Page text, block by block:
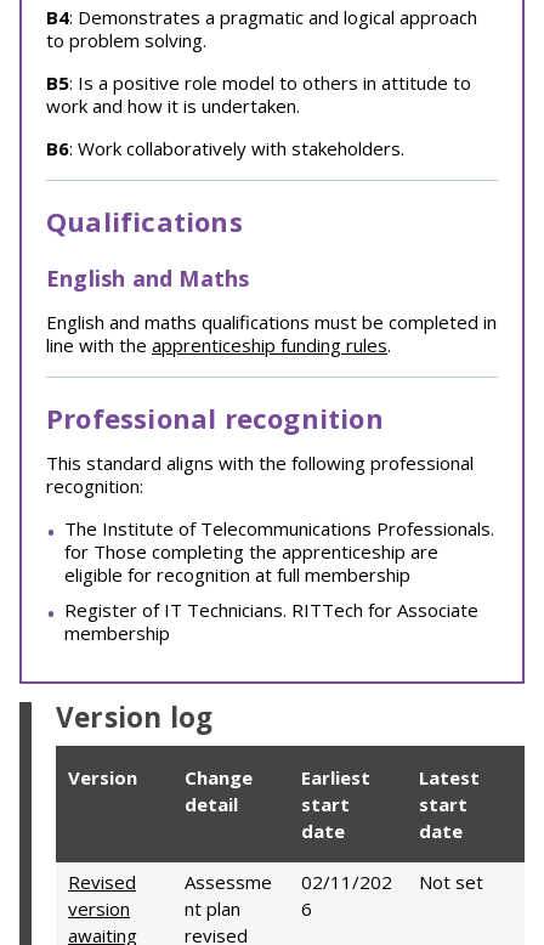
B4: Demonstrates a pragmatic and logical approach
to problem solving.
B5: Is a positive role model to others in attitude to
work and how it is undertaken.
B6: Work collaboratively with stakeholders.
Qualifications
English and Maths
English and maths qualifications must be completed in
line with the apprenticeship funding rules.
Professional recognition
This standard aligns with the following professional
recognition:
The Institute of Telecommunications Professionals.
for Those completing the apprenticeship are
eligible for recognition at full membership
Register of IT Technicians. RITTech for Associate
membership
Version log
Version
Change
detail
Earliest
start
date
Latest
start
date
Revised
version
awaiting
Assessme
nt plan
revised
02/11/202
6
Not set